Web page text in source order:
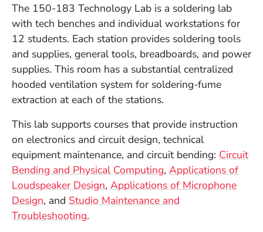
The 150-183 Technology Lab is a soldering lab
with tech benches and individual workstations for
12 students. Each station provides soldering tools
and supplies, general tools, breadboards, and power
supplies. This room has a substantial centralized
hooded ventilation system for soldering-fume
extraction at each of the stations.
This lab supports courses that provide instruction
on electronics and circuit design, technical
equipment maintenance, and circuit bending: Circuit
Bending and Physical Computing, Applications of
Loudspeaker Design, Applications of Microphone
Design, and Studio Maintenance and
Troubleshooting.